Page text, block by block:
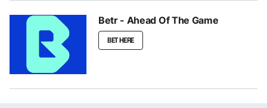
Betr - Ahead Of The Game
BET HERE